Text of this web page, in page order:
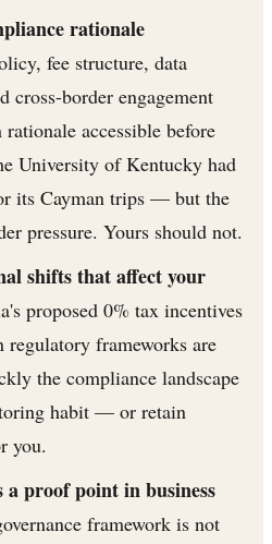
rationale
fee structure, data
cross-border engagement
accessible before
University of Kentucky had
its Cayman trips — but the
pressure. Yours should not.
shifts that affect your
proposed 0% tax incentives
regulatory frameworks are
the compliance landscape
habit — or retain
you.
a proof point in business
framework is not